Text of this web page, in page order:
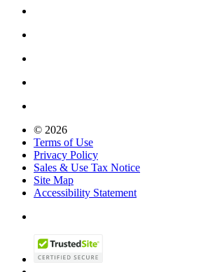
© 2026
Terms of Use
Privacy Policy
Sales & Use Tax Notice
Site Map
Accessibility Statement